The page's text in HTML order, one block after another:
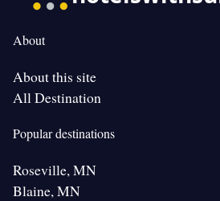
About
About this site
All Destination
Popular destinations
Roseville, MN
Blaine, MN